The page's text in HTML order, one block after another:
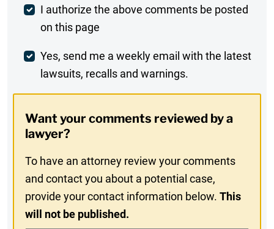
Post
Comment
I authorize the above comments be posted
on this page
Weekly
Digest
In
Yes, send me a weekly email with the latest
lawsuits, recalls and warnings.
Want your comments reviewed by a
lawyer?
To have an attorney review your comments
and contact you about a potential case,
provide your contact information below.This
will not be published.